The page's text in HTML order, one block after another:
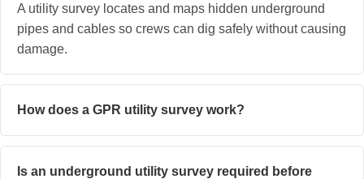
A utility survey locates and maps hidden underground
pipes and cables so crews can dig safely without causing
damage.
How does a GPR utility survey work?
Is an underground utility survey required before